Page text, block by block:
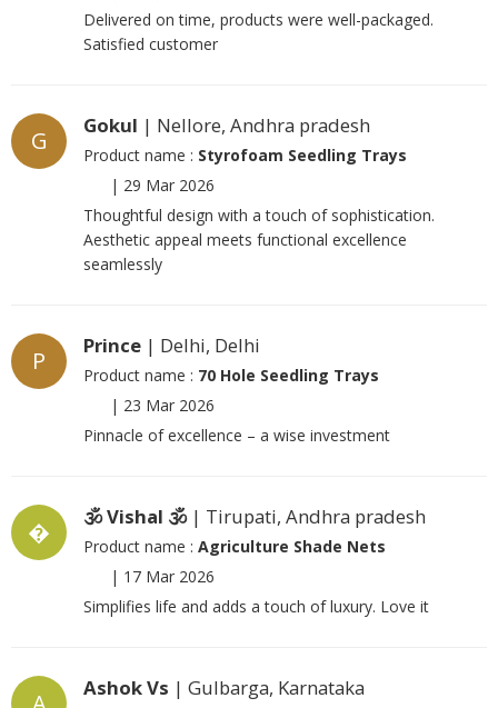
Delivered on time, products were well-packaged.
Satisfied customer
G
Gokul | Nellore, Andhra pradesh
Product name : Styrofoam Seedling Trays
| 29 Mar 2026
Thoughtful design with a touch of sophistication.
Aesthetic appeal meets functional excellence
seamlessly
P
Prince | Delhi, Delhi
Product name : 70 Hole Seedling Trays
| 23 Mar 2026
Pinnacle of excellence – a wise investment
�
🕉️ Vishal 🕉️| Tirupati, Andhra pradesh
Product name : Agriculture Shade Nets
| 17 Mar 2026
Simplifies life and adds a touch of luxury. Love it
Ashok Vs | Gulbarga, Karnataka